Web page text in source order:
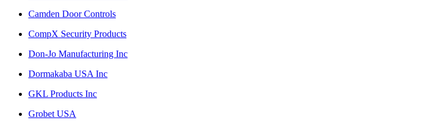
Camden Door Controls
CompX Security Products
Don-Jo Manufacturing Inc
Dormakaba USA Inc
GKL Products Inc
Grobet USA